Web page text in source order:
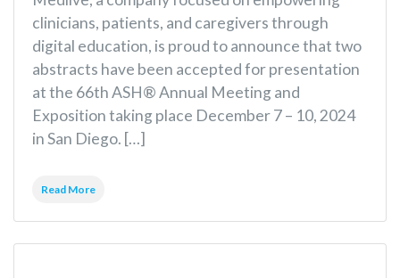
clinicians, patients, and caregivers through
digital education, is proud to announce that two
abstracts have been accepted for presentation
at the 66th ASH® Annual Meeting and
Exposition taking place December 7 – 10, 2024
in San Diego. […]
Read More